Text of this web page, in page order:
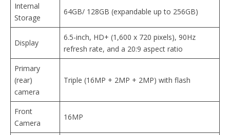
Internal
Storage
64GB/ 128GB (expandable up to 256GB)
Display
6.5-inch, HD+ (1,600 x 720 pixels), 90Hz
refresh rate, and a 20:9 aspect ratio
Primary
(rear)
camera
Triple (16MP + 2MP + 2MP) with flash
Front
Camera
16MP